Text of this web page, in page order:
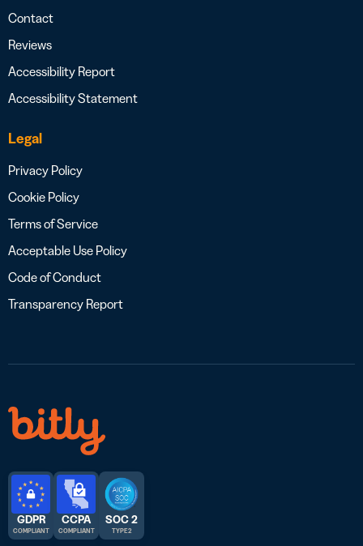
Contact
Reviews
Accessibility Report
Accessibility Statement
Legal
Privacy Policy
Cookie Policy
Terms of Service
Acceptable Use Policy
Code of Conduct
Transparency Report
GDPR
COMPLIANT
CCPA
COMPLIANT
SOC 2
TYPE 2